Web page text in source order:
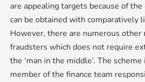
are appealing targets because of
can be obtained with comparatively
However, there are numerous
fraudsters which does not require
the ‘man in the middle’. The
member of the finance team